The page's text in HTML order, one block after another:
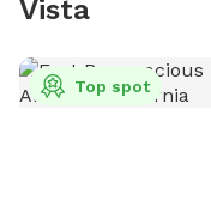
Vista
Top spot